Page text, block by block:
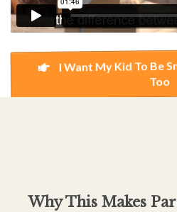
I Want My Kid To Be
Too
Why This Makes